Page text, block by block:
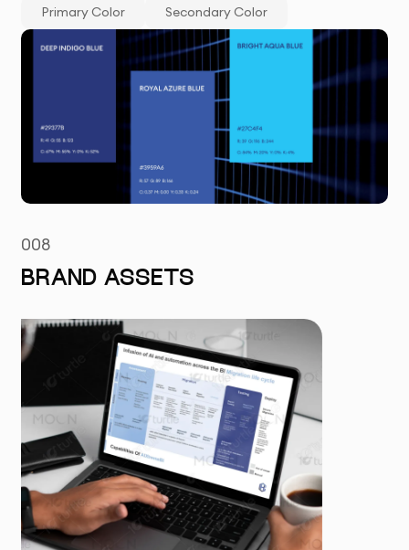
Primary Color
Secondary Color
008
BRAND ASSETS